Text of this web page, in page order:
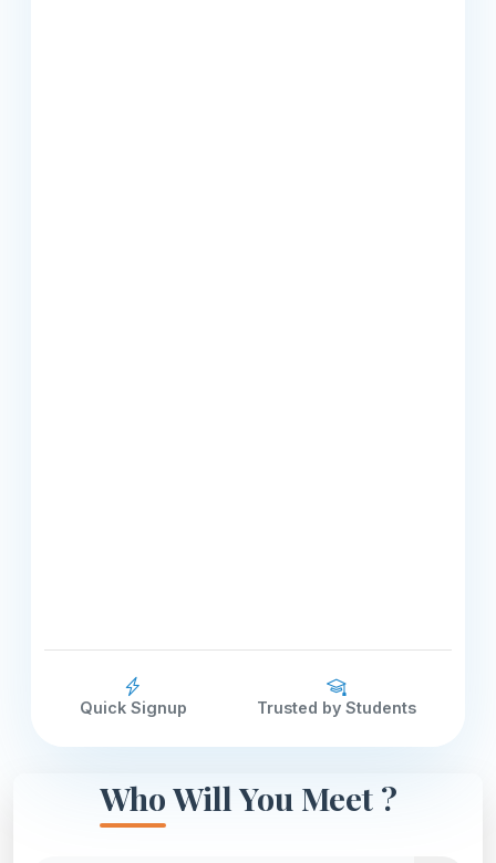
Quick Signup Trusted by Students
Who Will You Meet ?